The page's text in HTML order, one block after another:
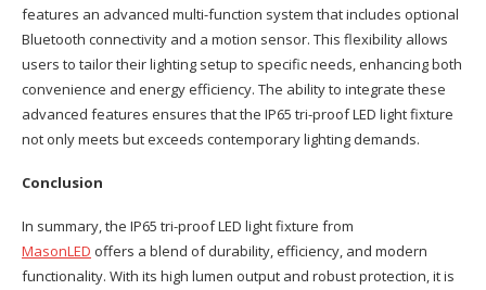
features an advanced multi-function system that includes optional
Bluetooth connectivity and a motion sensor. This flexibility allows
users to tailor their lighting setup to specific needs, enhancing both
convenience and energy efficiency. The ability to integrate these
advanced features ensures that the IP65 tri-proof LED light fixture
not only meets but exceeds contemporary lighting demands.
Conclusion
In summary, the IP65 tri-proof LED light fixture from
MasonLED offers a blend of durability, efficiency, and modern
functionality. With its high lumen output and robust protection, it is